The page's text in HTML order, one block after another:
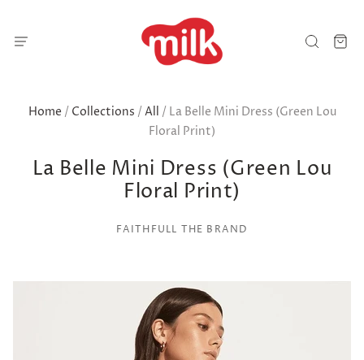
Home / Collections /All / La Belle Mini Dress (Green Lou
Floral Print)
La Belle Mini Dress (Green Lou
Floral Print)
FAITHFULL THE BRAND